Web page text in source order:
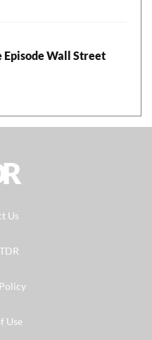
Episode Wall Street
Us
Use